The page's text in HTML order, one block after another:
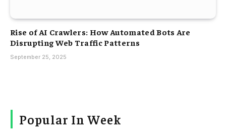
Rise of AI Crawlers: How Automated Bots Are
Disrupting Web Traffic Patterns
September 25, 2025
Popular In Week